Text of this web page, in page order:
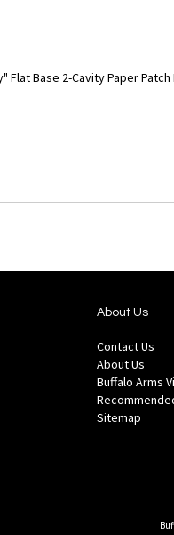
Flat Base 2-Cavity Paper
About Us
Contact Us
About Us
Buffalo Arms
Sitemap